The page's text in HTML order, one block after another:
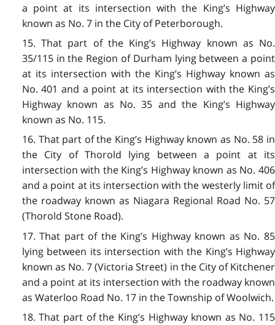
a point at its intersection with the King’s Highway
known as No. 7 in the City of Peterborough.
15. That part of the King’s Highway known as No.
35/115 in the Region of Durham lying between a point
at its intersection with the King’s Highway known as
No. 401 and a point at its intersection with the King’s
Highway known as No. 35 and the King’s Highway
known as No. 115.
16. That part of the King’s Highway known as No. 58 in
the City of Thorold lying between a point at its
intersection with the King’s Highway known as No. 406
and a point at its intersection with the westerly limit of
the roadway known as Niagara Regional Road No. 57
(Thorold Stone Road).
17. That part of the King’s Highway known as No. 85
lying between its intersection with the King’s Highway
known as No. 7 (Victoria Street) in the City of Kitchener
and a point at its intersection with the roadway known
as Waterloo Road No. 17 in the Township of Woolwich.
18. That part of the King’s Highway known as No. 115